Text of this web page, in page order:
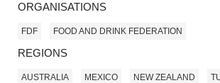
ORGANISATIONS
FDF FOOD AND DRINK FEDERATION
REGIONS
AUSTRALIA MEXICO NEW ZEALAND